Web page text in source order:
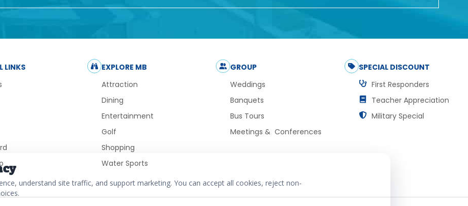
understand site traffic, and support marketing. You can accept all cookies, reject non-
LINKS
EXPLORE MB
Attraction
Dining
Entertainment
Golf
Shopping
Water Sports
GROUP
Weddings
Banquets
Bus Tours
Meetings & Conferences
SPECIAL DISCOUNT
First Responders
Teacher Appreciation
Military Special